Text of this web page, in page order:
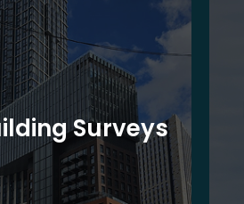
Surveys